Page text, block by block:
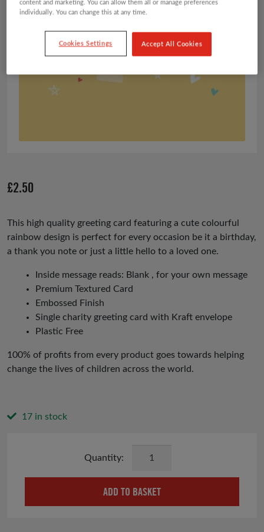
£2.50
This high quality greeting card featuring a cute colourful
rainbow design is perfect for every occasion be it a birthday,
a thank you note or just a little hello to a loved one.
Inside message reads: Blank , for your own message
Premium Textured Card
Embossed Finish
Single charity greeting card with Kraft envelope
Plastic Free
100% of profits from every product goes towards helping
change the lives of children across the world.
17 in stock
quantity
ADD TO BASKET
content and marketing. You can allow them all or manage preferences
individually. You can change this at any time.
Cookies Settings Accept All Cookies